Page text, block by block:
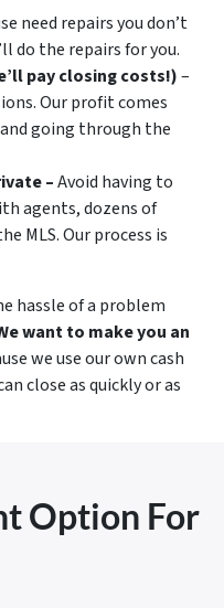
need repairs you don’t
do the repairs for you.
pay closing costs!)–
Our profit comes
going through the
–Avoid having to
agents, dozens of
MLS. Our process is
hassle of a problem
want to make you an
we use our own cash
close as quickly or as
Option For